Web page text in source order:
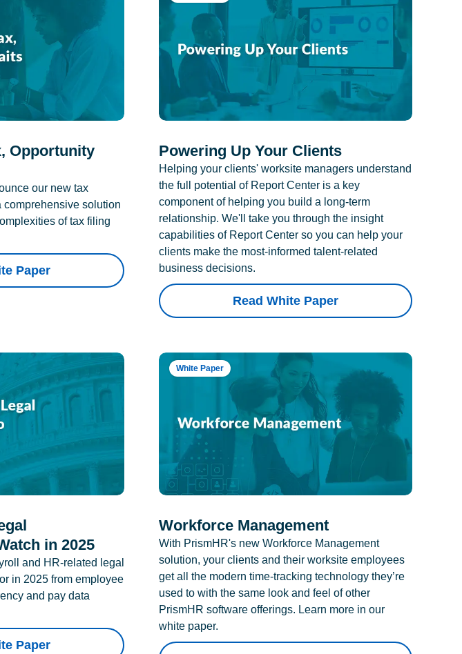
Opportunity
our new tax
comprehensive solution
of tax filing
Paper
Powering Up Your Clients
Helping your clients' worksite managers understand
the full potential of Report Center is a key
component of helping you build a long-term
relationship. We'll take you through the insight
capabilities of Report Center so you can help your
clients make the most-informed talent-related
business decisions.
Read White Paper
in 2025
and HR-related legal
in 2025 from employee
and pay data
Paper
White Paper
Workforce Management
With PrismHR's new Workforce Management
solution, your clients and their worksite employees
get all the modern time-tracking technology they’re
used to with the same look and feel of other
PrismHR software offerings. Learn more in our
white paper.